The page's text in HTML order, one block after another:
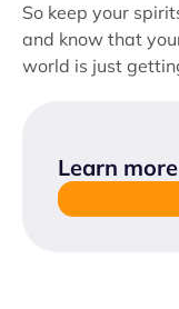
So keep your
and know that
world is just
Learn